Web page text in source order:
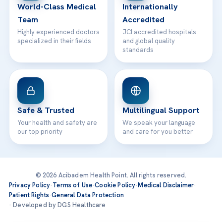
World-Class Medical
Team
Highly experienced doctors
specialized in their fields
Internationally
Accredited
JCI accredited hospitals
and global quality
standards
Safe & Trusted
Your health and safety are
our top priority
Multilingual Support
We speak your language
and care for you better
© 2026 Acibadem Health Point. All rights reserved.
Privacy Policy·Terms of Use·Cookie Policy·Medical Disclaimer·
Patient Rights·General Data Protection
· Developed by DGS Healthcare